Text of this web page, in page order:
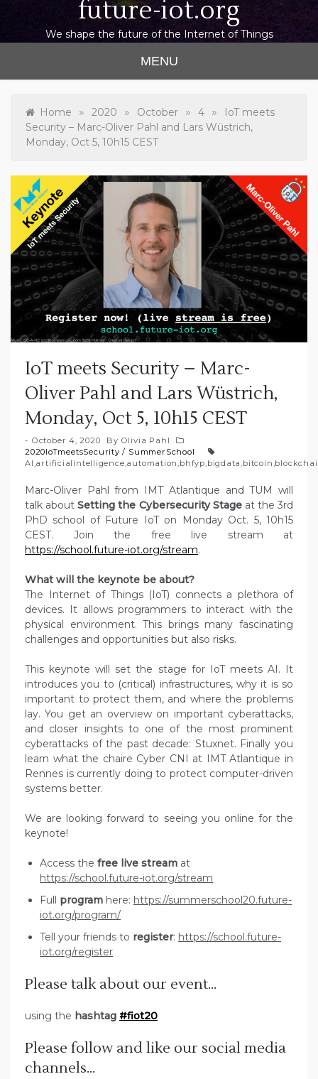
future-iot.org
We shape the future of the Internet of Things
MENU
Home » 2020 » October » 4 »
IoT meets
Security – Marc-Oliver Pahl and Lars Wüstrich,
Monday, Oct 5, 10h15 CEST
IoT meets Security – Marc-
Oliver Pahl and Lars Wüstrich,
Monday, Oct 5, 10h15 CEST
October 4, 2020 By Olivia Pahl
2020IoTmeetsSecurity / SummerSchool
AI,artificialintelligence,automation,bhfyp,bigdata,bitcoin,
Marc-Oliver Pahl from IMT Atlantique and TUM will
talk aboutSetting the Cybersecurity Stageat the 3rd
PhD school of Future IoT on Monday Oct. 5, 10h15
CEST. Join the free live stream at
https://school.future-iot.org/stream.
What will the keynote be about?
The Internet of Things (IoT) connects a plethora of
devices. It allows programmers to interact with the
physical environment. This brings many fascinating
challenges and opportunities but also risks.
This keynote will set the stage for IoT meets AI. It
introduces you to (critical) infrastructures, why it is so
important to protect them, and where the problems
lay. You get an overview on important cyberattacks,
and closer insights to one of the most prominent
cyberattacks of the past decade: Stuxnet. Finally you
learn what the chaire Cyber CNI at IMT Atlantique in
Rennes is currently doing to protect computer-driven
systems better.
We are looking forward to seeing you online for the
keynote!
Access the free live stream at
https://school.future-iot.org/stream
Full program here: https://summerschool20.future-
iot.org/program/
Tell your friends to register: https://school.future-
iot.org/register
Please talk about our event…
using the hashtag #fiot20
Please follow and like our social media
channels…